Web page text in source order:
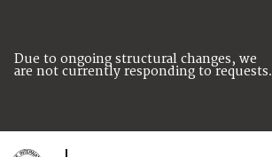
Due to ongoing structural changes, we
are not currently responding to requests.